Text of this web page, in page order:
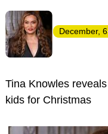
December, 6
Tina Knowles
kids for Christmas